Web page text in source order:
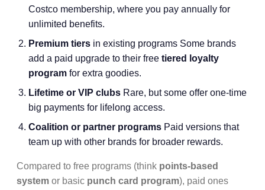
Costco membership, where you pay annually for
unlimited benefits.
Premium tiers in existing programs Some brands
add a paid upgrade to their free tiered loyalty
program for extra goodies.
Lifetime or VIP clubs Rare, but some offer one-time
big payments for lifelong access.
Coalition or partner programs Paid versions that
team up with other brands for broader rewards.
Compared to free programs (think points-based
system or basic punch card program), paid ones